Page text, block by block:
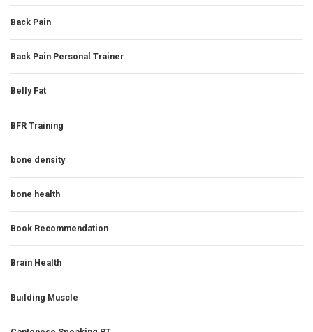
Back Pain
Back Pain Personal Trainer
Belly Fat
BFR Training
bone density
bone health
Book Recommendation
Brain Health
Building Muscle